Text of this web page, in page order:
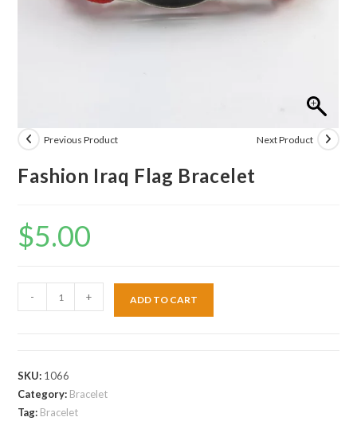
Previous Product Next Product
Fashion Iraq Flag Bracelet
$5.00
- + ADD TO CART
SKU: 1066
Category: Bracelet
Tag: Bracelet